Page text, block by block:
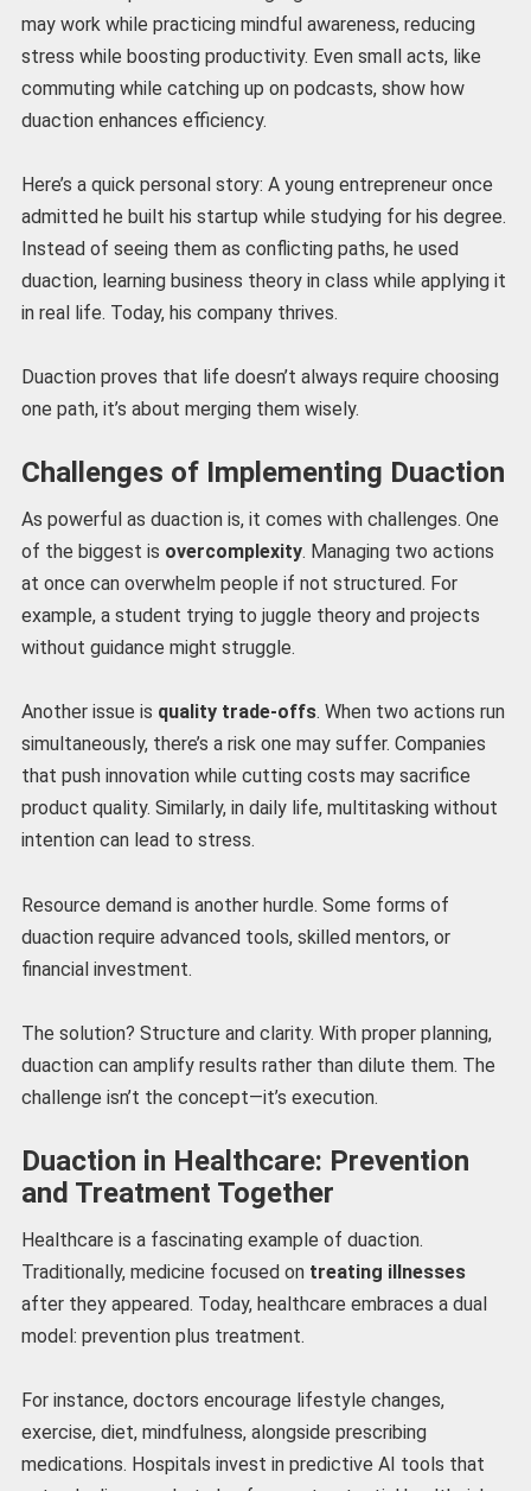
may work while practicing mindful awareness, reducing
stress while boosting productivity. Even small acts, like
commuting while catching up on podcasts, show how
duaction enhances efficiency.
Here’s a quick personal story: A young entrepreneur once
admitted he built his startup while studying for his degree.
Instead of seeing them as conflicting paths, he used
duaction, learning business theory in class while applying it
in real life. Today, his company thrives.
Duaction proves that life doesn’t always require choosing
one path, it’s about merging them wisely.
Challenges of Implementing Duaction
As powerful as duaction is, it comes with challenges. One
of the biggest is overcomplexity. Managing two actions
at once can overwhelm people if not structured. For
example, a student trying to juggle theory and projects
without guidance might struggle.
Another issue is quality trade-offs. When two actions run
simultaneously, there’s a risk one may suffer. Companies
that push innovation while cutting costs may sacrifice
product quality. Similarly, in daily life, multitasking without
intention can lead to stress.
Resource demand is another hurdle. Some forms of
duaction require advanced tools, skilled mentors, or
financial investment.
The solution? Structure and clarity. With proper planning,
duaction can amplify results rather than dilute them. The
challenge isn’t the concept—it’s execution.
Duaction in Healthcare: Prevention
and Treatment Together
Healthcare is a fascinating example of duaction.
Traditionally, medicine focused on treating illnesses
after they appeared. Today, healthcare embraces a dual
model: prevention plus treatment.
For instance, doctors encourage lifestyle changes,
exercise, diet, mindfulness, alongside prescribing
medications. Hospitals invest in predictive AI tools that